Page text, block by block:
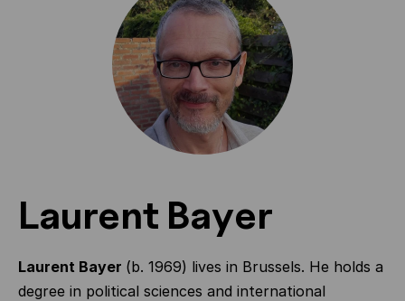
Laurent Bayer
Laurent Bayer (b. 1969) lives in Brussels. He holds a
degree in political sciences and international